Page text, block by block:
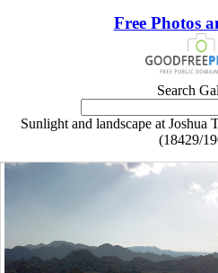
Free Photos
Search
Sunlight and landscape at Joshua
(18429/